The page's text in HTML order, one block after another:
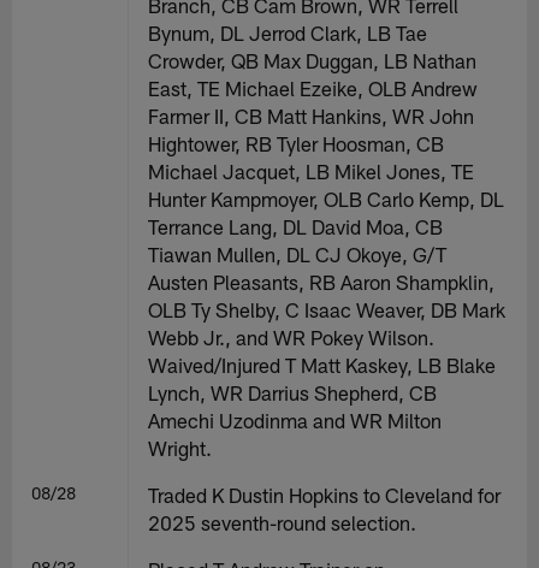
Bynum, DL Jerrod Clark, LB Tae
Crowder, QB Max Duggan, LB Nathan
East, TE Michael Ezeike, OLB Andrew
Farmer II, CB Matt Hankins, WR John
Hightower, RB Tyler Hoosman, CB
Michael Jacquet, LB Mikel Jones, TE
Hunter Kampmoyer, OLB Carlo Kemp, DL
Terrance Lang, DL David Moa, CB
Tiawan Mullen, DL CJ Okoye, G/T
Austen Pleasants, RB Aaron Shampklin,
OLB Ty Shelby, C Isaac Weaver, DB Mark
Webb Jr., and WR Pokey Wilson.
Waived/Injured T Matt Kaskey, LB Blake
Lynch, WR Darrius Shepherd, CB
Amechi Uzodinma and WR Milton
Wright.
08/28
Traded K Dustin Hopkins to Cleveland for
2025 seventh-round selection.